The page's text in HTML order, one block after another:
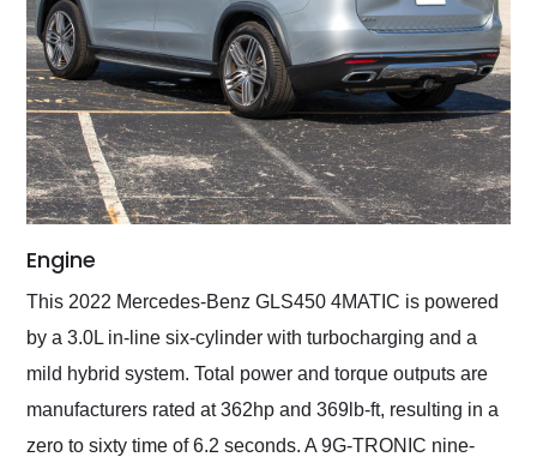
Engine
This 2022 Mercedes-Benz GLS450 4MATIC is powered
by a 3.0L in-line six-cylinder with turbocharging and a
mild hybrid system. Total power and torque outputs are
manufacturers rated at 362hp and 369lb-ft, resulting in a
zero to sixty time of 6.2 seconds. A 9G-TRONIC nine-